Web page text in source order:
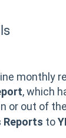
monthly
, which
or out of
Reports to